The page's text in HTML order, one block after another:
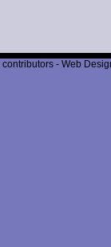
- Web